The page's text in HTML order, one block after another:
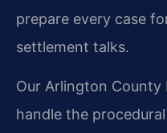
prepare every case
settlement talks.
Our Arlington
handle the